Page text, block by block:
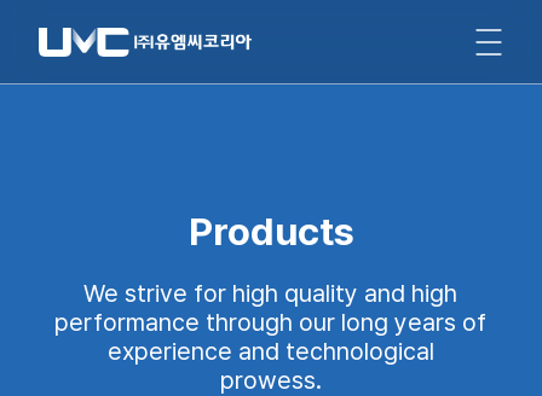
Products
We strive for high quality and high
performance through our long years of
experience and technological
prowess.